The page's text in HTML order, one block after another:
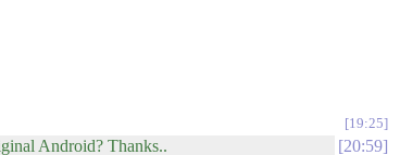
19:25
Android? Thanks..
20:59